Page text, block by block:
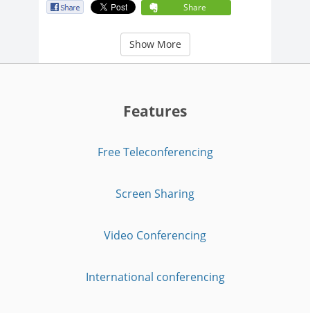
Share
Show More
Features
Free Teleconferencing
Screen Sharing
Video Conferencing
International conferencing